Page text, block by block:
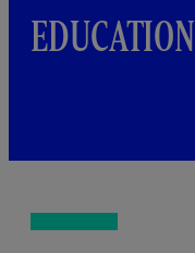
EDUCATION